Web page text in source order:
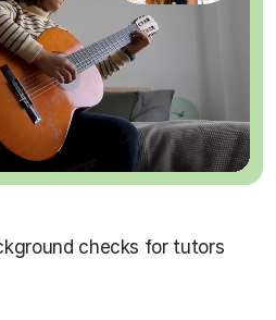
checks for tutors